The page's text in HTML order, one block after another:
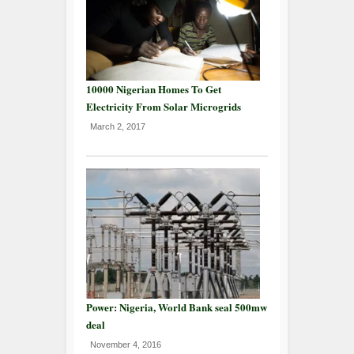
10000 Nigerian Homes To Get
Electricity From Solar Microgrids
March 2, 2017
Power: Nigeria, World Bank seal 500mw
deal
November 4, 2016